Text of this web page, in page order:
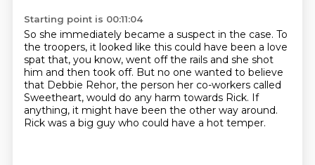
Starting point is 00:11:04
So she immediately became a suspect in the case. To
the troopers, it looked like this could have been a love
spat that, you know, went off the rails and she shot
him and then took off. But no one wanted to believe
that Debbie Rehor, the person her co-workers called
Sweetheart, would do any harm towards Rick. If
anything, it might have been the other way around.
Rick was a big guy who could have a hot temper.